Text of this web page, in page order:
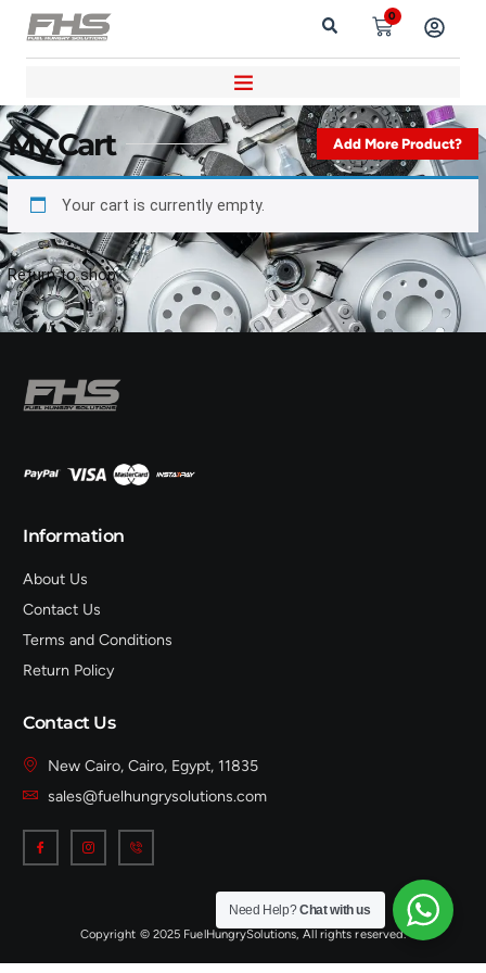
0
My Cart Add More Product?
Your cart is currently empty.
Return to shop
Information
About Us
Contact Us
Terms and Conditions
Return Policy
Contact Us
New Cairo, Cairo, Egypt, 11835
sales@fuelhungrysolutions.com
Copyright © 2025 FuelHungrySolutions, All rights reserved.
Need Help?Chat with us